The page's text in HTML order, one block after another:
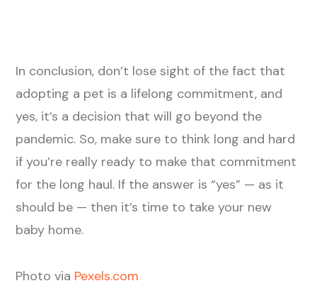
In conclusion, don’t lose sight of the fact that
adopting a pet is a lifelong commitment, and
yes, it’s a decision that will go beyond the
pandemic. So, make sure to think long and hard
if you’re really ready to make that commitment
for the long haul. If the answer is “yes” — as it
should be — then it’s time to take your new
baby home.
Photo via Pexels.com